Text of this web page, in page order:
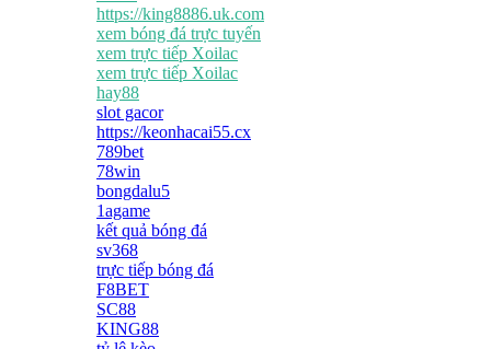
https://king8886.uk.com
xem bóng đá trực tuyến
xem trực tiếp Xoilac
xem trực tiếp Xoilac
hay88
slot gacor
https://keonhacai55.cx
789bet
78win
bongdalu5
1agame
kết quả bóng đá
sv368
trực tiếp bóng đá
F8BET
SC88
KING88